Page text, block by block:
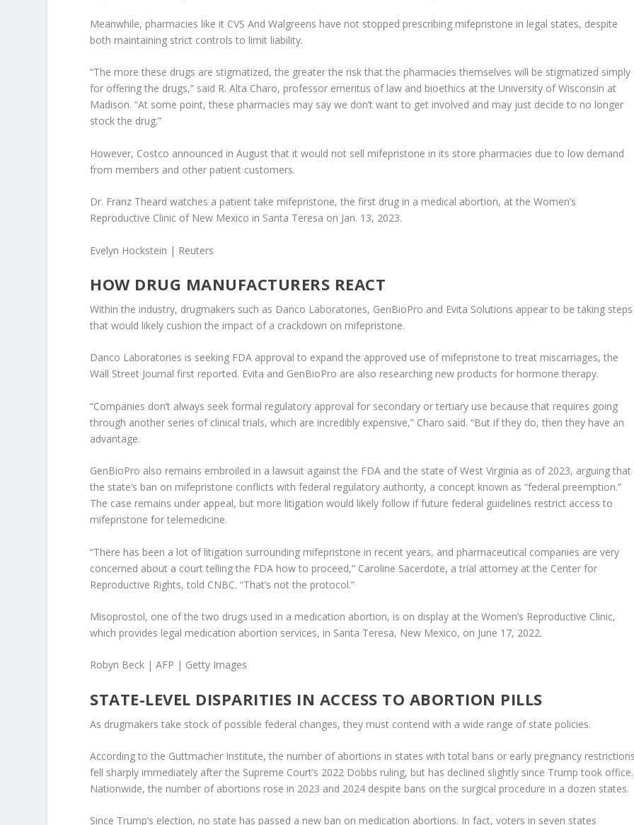
Meanwhile, pharmacies like it CVS AndWalgreens have not stopped prescribing mifepristone in legal states, despite
both maintaining strict controls to limit liability.
“The more these drugs are stigmatized, the greater the risk that the pharmacies themselves will be stigmatized simply
for offering the drugs,” said R. Alta Charo, professor emeritus of law and bioethics at the University of Wisconsin at
Madison. “At some point, these pharmacies may say we don’t want to get involved and may just decide to no longer
stock the drug.”
However, Costco announced in August that it would not sell mifepristone in its store pharmacies due to low demand
from members and other patient customers.
Dr. Franz Theard watches a patient take mifepristone, the first drug in a medical abortion, at the Women’s
Reproductive Clinic of New Mexico in Santa Teresa on Jan. 13, 2023.
Evelyn Hockstein | Reuters
HOW DRUG MANUFACTURERS REACT
Within the industry, drugmakers such as Danco Laboratories, GenBioPro and Evita Solutions appear to be taking steps
that would likely cushion the impact of a crackdown on mifepristone.
Danco Laboratories is seeking FDA approval to expand the approved use of mifepristone to treat miscarriages, the
Wall Street Journal first reported. Evita and GenBioPro are also researching new products for hormone therapy.
“Companies don’t always seek formal regulatory approval for secondary or tertiary use because that requires going
through another series of clinical trials, which are incredibly expensive,” Charo said. “But if they do, then they have an
advantage.
GenBioPro also remains embroiled in a lawsuit against the FDA and the state of West Virginia as of 2023, arguing that
the state’s ban on mifepristone conflicts with federal regulatory authority, a concept known as “federal preemption.”
The case remains under appeal, but more litigation would likely follow if future federal guidelines restrict access to
mifepristone for telemedicine.
“There has been a lot of litigation surrounding mifepristone in recent years, and pharmaceutical companies are very
concerned about a court telling the FDA how to proceed,” Caroline Sacerdote, a trial attorney at the Center for
Reproductive Rights, told CNBC. “That’s not the protocol.”
Misoprostol, one of the two drugs used in a medication abortion, is on display at the Women’s Reproductive Clinic,
which provides legal medication abortion services, in Santa Teresa, New Mexico, on June 17, 2022.
Robyn Beck | AFP | Getty Images
STATE-LEVEL DISPARITIES IN ACCESS TO ABORTION PILLS
As drugmakers take stock of possible federal changes, they must contend with a wide range of state policies.
According to the Guttmacher Institute, the number of abortions in states with total bans or early pregnancy
fell sharply immediately after the Supreme Court’s 2022 Dobbs ruling, but has declined slightly since Trump took office.
Nationwide, the number of abortions rose in 2023 and 2024 despite bans on the surgical procedure in a dozen states.
Since Trump’s election, no state has passed a new ban on medication abortions. In fact, voters in seven states